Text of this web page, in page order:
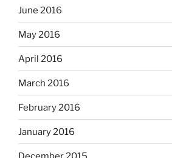
June 2016
May 2016
April 2016
March 2016
February 2016
January 2016